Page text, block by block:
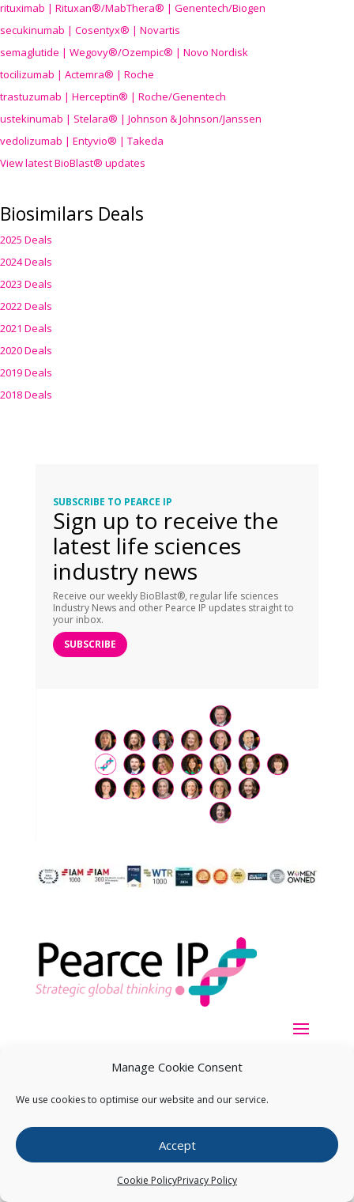
Manage Cookie Consent
We use cookies to optimise our website and our service.
Accept
Cookie PolicyPrivacy Policy
rituximab | Rituxan®/MabThera® | Genentech/Biogen
secukinumab | Cosentyx® | Novartis
semaglutide | Wegovy®/Ozempic® | Novo Nordisk
tocilizumab | Actemra® | Roche
trastuzumab | Herceptin® | Roche/Genentech
ustekinumab | Stelara® | Johnson & Johnson/Janssen
vedolizumab | Entyvio® | Takeda
View latest BioBlast® updates
Biosimilars Deals
2025 Deals
2024 Deals
2023 Deals
2022 Deals
2021 Deals
2020 Deals
2019 Deals
2018 Deals
SUBSCRIBE TO PEARCE IP
Sign up to receive the
latest life sciences
industry news
Receive our weekly BioBlast®, regular life sciences
Industry News and other Pearce IP updates straight to
your inbox.
SUBSCRIBE
Copyright ©2026Pearce IP. All Rights Reserved.Privacy